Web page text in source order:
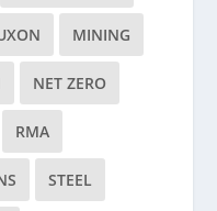
MINING
NET ZERO
RMA
STEEL